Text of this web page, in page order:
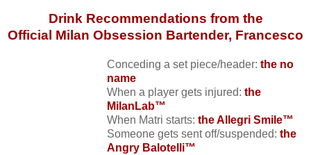
Drink Recommendations from the
Official Milan Obsession Bartender, Francesco
Conceding a set piece/header: the no
name
When a player gets injured: the
MilanLab™
When Matri starts: the Allegri Smile™
Someone gets sent off/suspended: the
Angry Balotelli™